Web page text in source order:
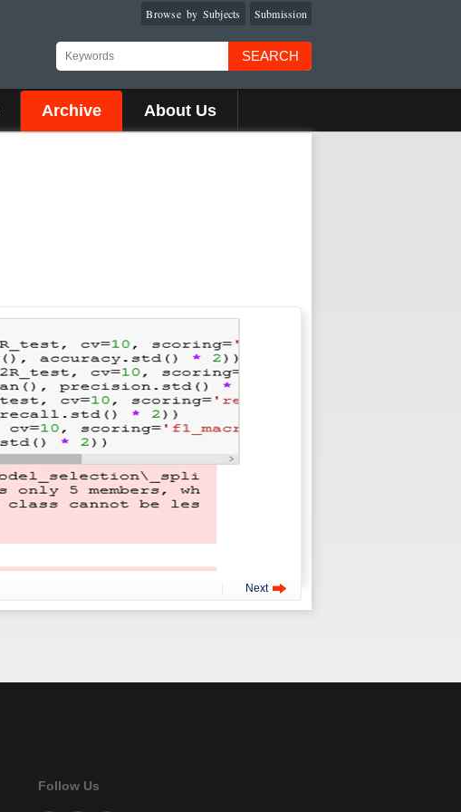
Submission
Browse by Subjects
SEARCH
Archive About Us
Next
Follow Us